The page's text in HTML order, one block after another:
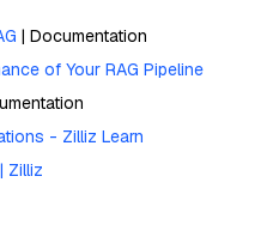
| Documentation
of Your RAG Pipeline
- Zilliz Learn
Zilliz